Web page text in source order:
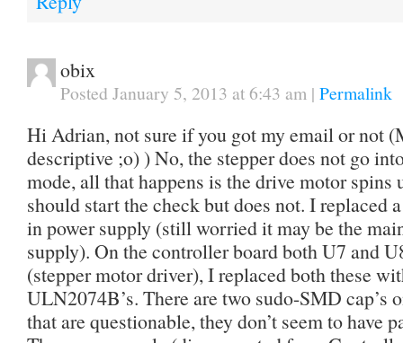
obix
Posted January 5, 2013 at 6:43 am| Permalink
Hi Adrian, not sure if you got my email or not
descriptive ;o) ) No, the stepper does not go
mode, all that happens is the drive motor spins
should start the check but does not. I replaced
in power supply (still worried it may be the
supply). On the controller board both U7 and
(stepper motor driver), I replaced both these
ULN2074B’s. There are two sudo-SMD cap’s
that are questionable, they don’t seem to have